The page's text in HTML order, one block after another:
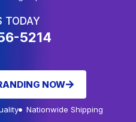
TODAY
5214
NOW
Nationwide Shipping